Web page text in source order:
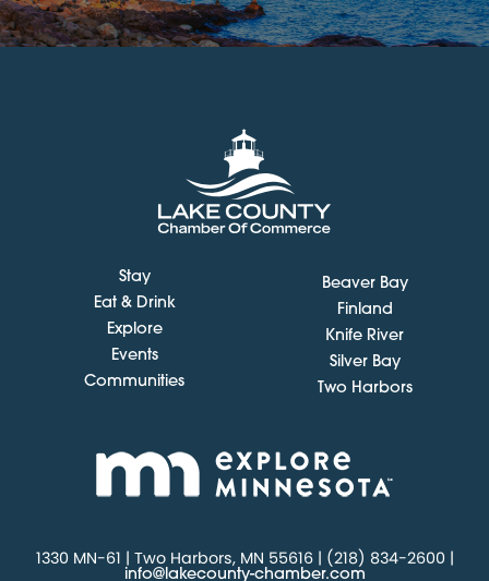
Stay
Eat & Drink
Explore
Events
Communities
Beaver Bay
Finland
Knife River
Silver Bay
Two Harbors
1330 MN-61 | Two Harbors, MN 55616 | (218) 834-2600 |
info@lakecounty-chamber.com